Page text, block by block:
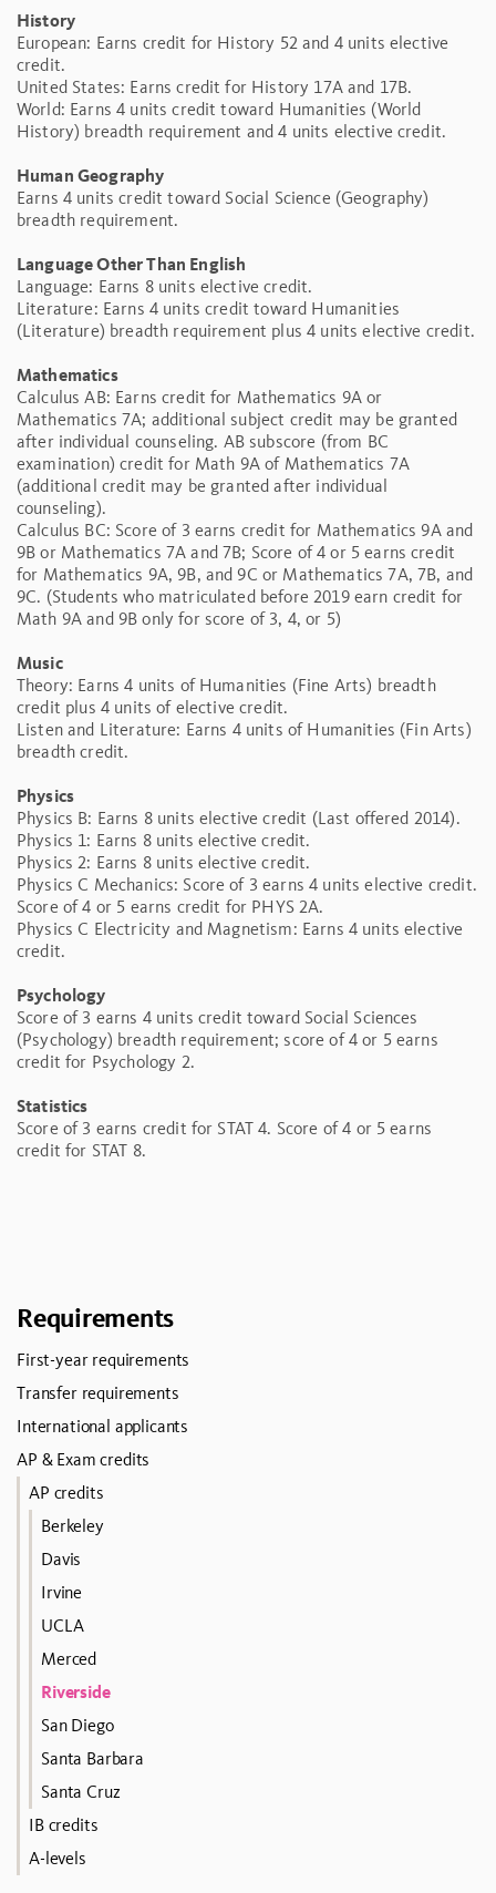
History
European: Earns credit for History 52 and 4 units elective
credit.
United States: Earns credit for History 17A and 17B.
World: Earns 4 units credit toward Humanities (World
History) breadth requirement and 4 units elective credit.
Human Geography
Earns 4 units credit toward Social Science (Geography)
breadth requirement.
Language Other Than English
Language: Earns 8 units elective credit.
Literature: Earns 4 units credit toward Humanities
(Literature) breadth requirement plus 4 units elective credit.
Mathematics
Calculus AB: Earns credit for Mathematics 9A or
Mathematics 7A; additional subject credit may be granted
after individual counseling. AB subscore (from BC
examination) credit for Math 9A of Mathematics 7A
(additional credit may be granted after individual
counseling).
Calculus BC: Score of 3 earns credit for Mathematics 9A and
9B or Mathematics 7A and 7B; Score of 4 or 5 earns credit
for Mathematics 9A, 9B, and 9C or Mathematics 7A, 7B, and
9C. (Students who matriculated before 2019 earn credit for
Math 9A and 9B only for score of 3, 4, or 5)
Music
Theory: Earns 4 units of Humanities (Fine Arts) breadth
credit plus 4 units of elective credit.
Listen and Literature: Earns 4 units of Humanities (Fin Arts)
breadth credit.
Physics
Physics B: Earns 8 units elective credit (Last offered 2014).
Physics 1: Earns 8 units elective credit.
Physics 2: Earns 8 units elective credit.
Physics C Mechanics: Score of 3 earns 4 units elective credit.
Score of 4 or 5 earns credit for PHYS 2A.
Physics C Electricity and Magnetism: Earns 4 units elective
credit.
Psychology
Score of 3 earns 4 units credit toward Social Sciences
(Psychology) breadth requirement; score of 4 or 5 earns
credit for Psychology 2.
Statistics
Score of 3 earns credit for STAT 4. Score of 4 or 5 earns
credit for STAT 8.
Requirements
First-year requirements
Transfer requirements
International applicants
AP & Exam credits
AP credits
Berkeley
Davis
Irvine
UCLA
Merced
Riverside
San Diego
Santa Barbara
Santa Cruz
IB credits
A-levels